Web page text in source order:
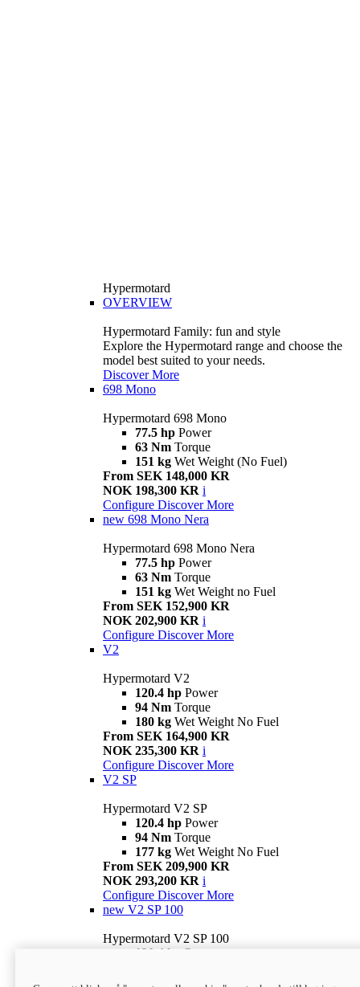
Hypermotard
OVERVIEW
Hypermotard Family: fun and style
Explore the Hypermotard range and choose the
model best suited to your needs.
Discover More
698 Mono
Hypermotard 698 Mono
77.5 hp Power
63 Nm Torque
151 kg Wet Weight (No Fuel)
From SEK 148,000 KR
NOK 198,300 KR i
Configure Discover More
new 698 Mono Nera
Hypermotard 698 Mono Nera
77.5 hp Power
63 Nm Torque
151 kg Wet Weight no Fuel
From SEK 152,900 KR
NOK 202,900 KR i
Configure Discover More
V2
Hypermotard V2
120.4 hp Power
94 Nm Torque
180 kg Wet Weight No Fuel
From SEK 164,900 KR
NOK 235,300 KR i
Configure Discover More
V2 SP
Hypermotard V2 SP
120.4 hp Power
94 Nm Torque
177 kg Wet Weight No Fuel
From SEK 209,900 KR
NOK 293,200 KR i
Configure Discover More
new V2 SP 100
Hypermotard V2 SP 100
120.4 hp Power
Wet weight no fuel